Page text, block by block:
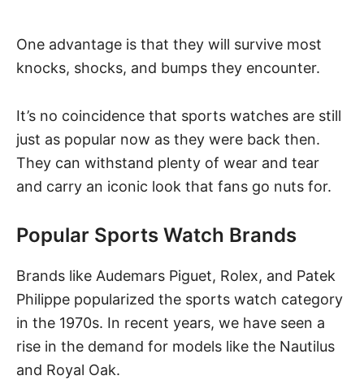
One advantage is that they will survive most
knocks, shocks, and bumps they encounter.
It’s no coincidence that sports watches are still
just as popular now as they were back then.
They can withstand plenty of wear and tear
and carry an iconic look that fans go nuts for.
Popular Sports Watch Brands
Brands like Audemars Piguet, Rolex, and Patek
Philippe popularized the sports watch category
in the 1970s. In recent years, we have seen a
rise in the demand for models like the Nautilus
and Royal Oak.